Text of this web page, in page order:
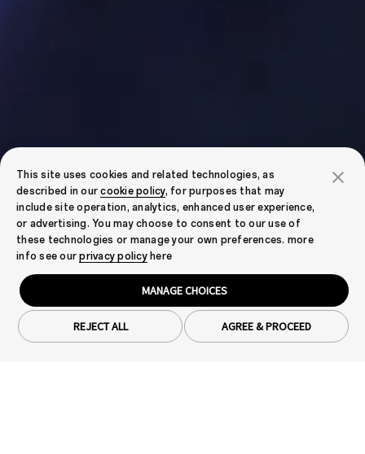
This site uses cookies and related technologies, as
described in ourcookie policy, for purposes that may
include site operation, analytics, enhanced user experience,
or advertising. You may choose to consent to our use of
these technologies or manage your own preferences. more
info see ourprivacy policyhere
MANAGE CHOICES
AGREE & PROCEED
REJECT ALL